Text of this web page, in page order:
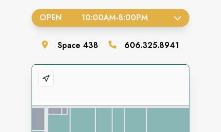
OPEN 10:00AM-8:00PM
Space 438 606.325.8941